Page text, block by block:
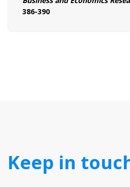
386-390
Keep in